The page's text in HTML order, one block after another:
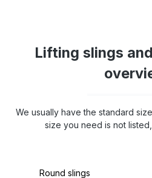
Lifting slings
We usually have the standard
size you need is not
Round slings